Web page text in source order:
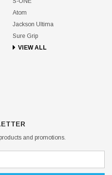
Atom
Jackson Ultima
Sure Grip
VIEW ALL
and promotions.